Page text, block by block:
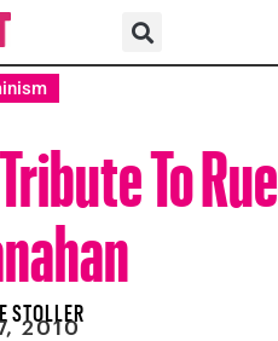
To Rue
STOLLER
2010